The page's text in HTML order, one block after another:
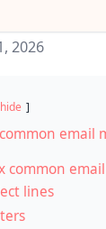
2026
hide
email
common
lines